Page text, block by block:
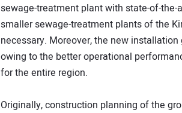
sewage-treatment plant with state-of-
smaller sewage-treatment plants of the
necessary. Moreover, the new
owing to the better operational
for the entire region.
Originally, construction planning of the